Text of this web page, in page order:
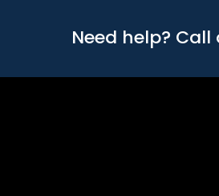
Need help?